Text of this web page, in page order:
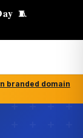
🧵
branded domain